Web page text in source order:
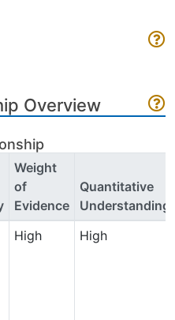
Overview
Weight
of
Evidence
Quantitative
Understanding
High High